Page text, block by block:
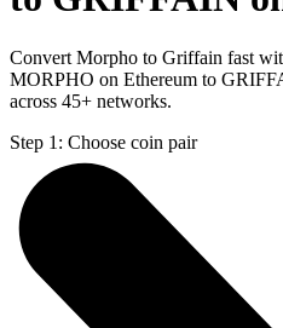
Convert Morpho to Griffain fast
MORPHO on Ethereum to
across 45+ networks.
Step 1: Choose coin pair